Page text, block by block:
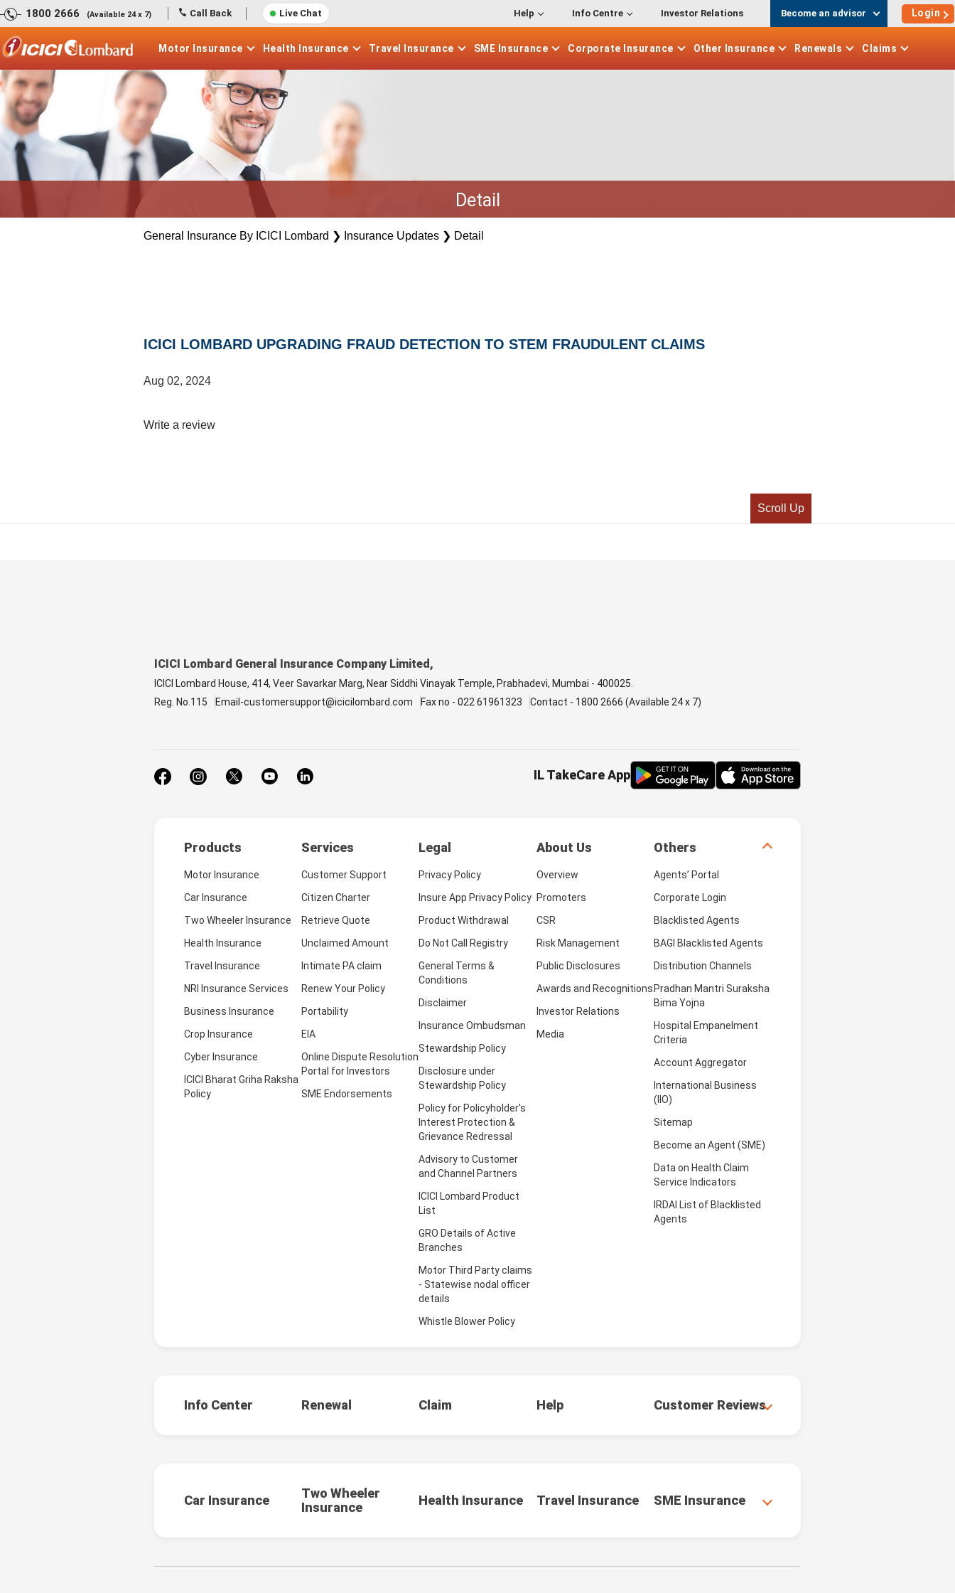
1800 2666 (Available 24 x 7) Call Back Live Chat Help Info Centre Investor Relations Become an advisor Login
Motor Insurance Health Insurance Travel Insurance SME Insurance Corporate Insurance Other Insurance Renewals Claims
Detail
General Insurance By ICICI Lombard ❯ Insurance Updates ❯ Detail
ICICI LOMBARD UPGRADING FRAUD DETECTION TO STEM FRAUDULENT CLAIMS
Aug 02, 2024
Write a review
Scroll Up
ICICI Lombard General Insurance Company Limited,
ICICI Lombard House, 414, Veer Savarkar Marg, Near Siddhi Vinayak Temple, Prabhadevi, Mumbai - 400025.
Reg. No.115
Email-customersupport@icicilombard.com Fax no - 022 61961323 Contact - 1800 2666 (Available 24 x 7)
IL TakeCare App
Products Services Legal About Us Others
Motor Insurance
Car Insurance
Two Wheeler Insurance
Health Insurance
Travel Insurance
NRI Insurance Services
Business Insurance
Crop Insurance
Cyber Insurance
ICICI Bharat Griha Raksha
Policy
Customer Support
Citizen Charter
Retrieve Quote
Unclaimed Amount
Intimate PA claim
Renew Your Policy
Portability
EIA
Online Dispute Resolution
Portal for Investors
SME Endorsements
Privacy Policy
Insure App Privacy Policy
Product Withdrawal
Do Not Call Registry
General Terms &
Conditions
Disclaimer
Insurance Ombudsman
Stewardship Policy
Disclosure under
Stewardship Policy
Policy for Policyholder’s
Interest Protection &
Grievance Redressal
Advisory to Customer
and Channel Partners
ICICI Lombard Product
List
GRO Details of Active
Branches
Motor Third Party claims
- Statewise nodal officer
details
Whistle Blower Policy
Overview
Promoters
CSR
Risk Management
Public Disclosures
Awards and Recognitions
Investor Relations
Media
Agents’ Portal
Corporate Login
Blacklisted Agents
BAGI Blacklisted Agents
Distribution Channels
Pradhan Mantri Suraksha
Bima Yojna
Hospital Empanelment
Criteria
Account Aggregator
International Business
(IIO)
Sitemap
Become an Agent (SME)
Data on Health Claim
Service Indicators
IRDAI List of Blacklisted
Agents
Info Center Renewal Claim Help Customer Reviews
Car Insurance
Two Wheeler
Insurance
Health Insurance Travel Insurance SME Insurance